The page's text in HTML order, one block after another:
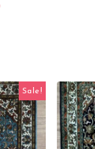
Price range:
This product has
Sale!